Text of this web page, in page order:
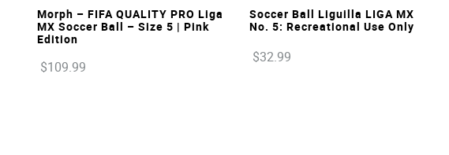
VIEW
Morph – FIFA QUALITY PRO Liga
MX Soccer Ball – Size 5 | Pink
Edition
$109.99
VIEW
Soccer Ball Liguilla LIGA MX
No. 5: Recreational Use Only
$32.99